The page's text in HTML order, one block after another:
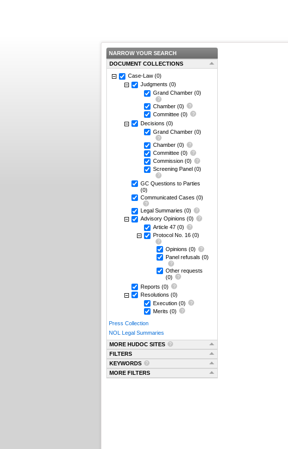
NARROW YOUR SEARCH
DOCUMENT COLLECTIONS
Case-Law (0)
Judgments (0)
Grand Chamber (0)
Chamber (0)
Committee (0)
Decisions (0)
Grand Chamber (0)
Chamber (0)
Committee (0)
Commission (0)
Screening Panel (0)
GC Questions to Parties
(0)
Communicated Cases (0)
Legal Summaries (0)
Advisory Opinions (0)
Article 47 (0)
Protocol No. 16 (0)
Opinions (0)
Panel refusals (0)
Other requests
(0)
Reports (0)
Resolutions (0)
Execution (0)
Merits (0)
Press Collection
NOL Legal Summaries
MORE HUDOC SITES
FILTERS
KEYWORDS
MORE FILTERS